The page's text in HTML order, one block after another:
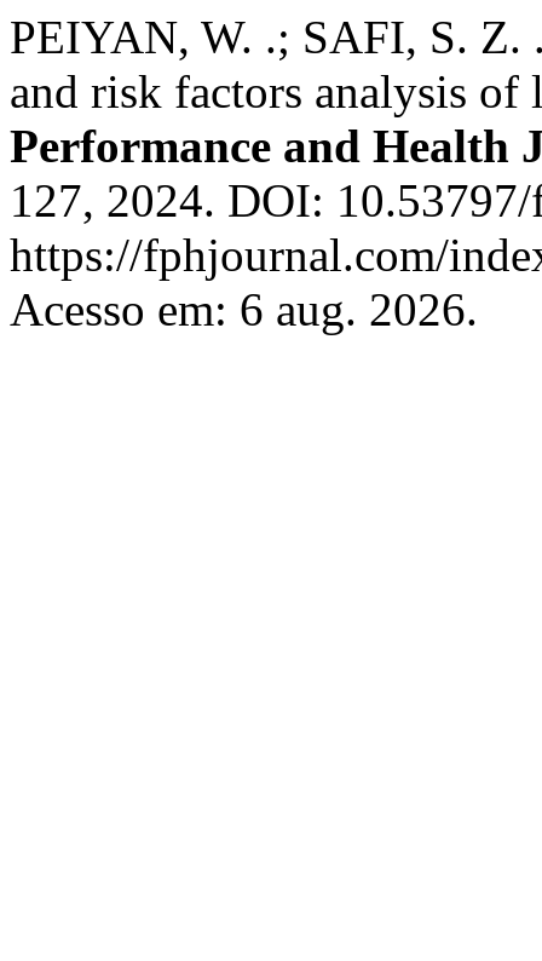
PEIYAN, W. .; SAFI, S. Z.
and risk factors analysis
Performance and Health
127, 2024. DOI:
https://fphjournal.com/
Acesso em: 6 aug. 2026.